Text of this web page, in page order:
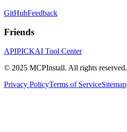
GitHubFeedback
Friends
APIPICKAI Tool Center
© 2025 MCPInstall. All rights reserved.
Privacy PolicyTerms of ServiceSitemap